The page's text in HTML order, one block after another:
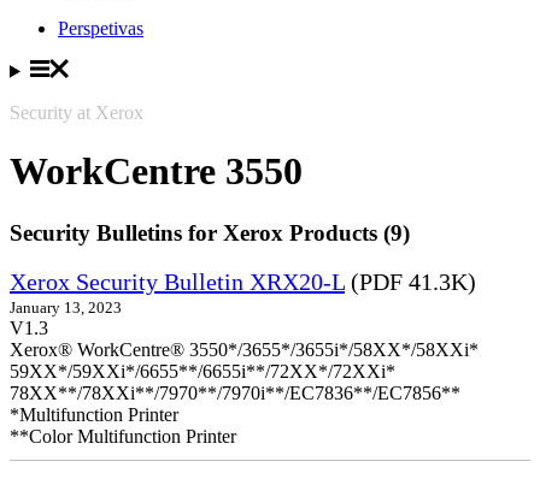
Perspetivas
Security at Xerox
WorkCentre 3550
Security Bulletins for Xerox Products (9)
Xerox Security Bulletin XRX20-L (PDF 41.3K)
January 13, 2023
V1.3
Xerox® WorkCentre® 3550*/3655*/3655i*/58XX*/58XXi*
59XX*/59XXi*/6655**/6655i**/72XX*/72XXi*
78XX**/78XXi**/7970**/7970i**/EC7836**/EC7856**
*Multifunction Printer
**Color Multifunction Printer